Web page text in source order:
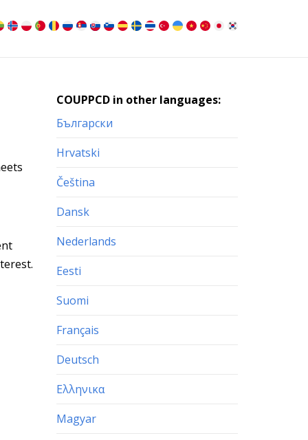
COUPPCD in other languages:
Български
Hrvatski
Čeština
Dansk
Nederlands
Eesti
Suomi
Français
Deutsch
Ελληνικα
Magyar